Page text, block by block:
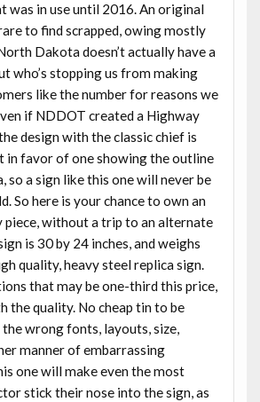
was in use until 2016. An original
to find scrapped, owing mostly
Dakota doesn’t actually have a
who’s stopping us from making
like the number for reasons we
if NDDOT created a Highway
design with the classic chief is
in favor of one showing the outline
so a sign like this one will never be
So here is your chance to own an
piece, without a trip to an alternate
is 30 by 24 inches, and weighs
quality, heavy steel replica sign.
that may be one-third this price,
the quality. No cheap tin to be
wrong fonts, layouts, size,
manner of embarrassing
one will make even the most
stick their nose into the sign, as